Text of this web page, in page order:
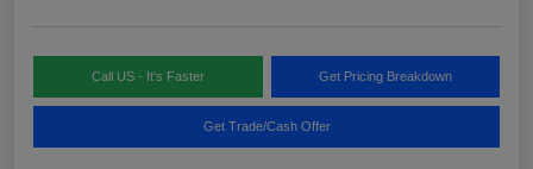
Call US - It's Faster Get Pricing Breakdown
Get Trade/Cash Offer